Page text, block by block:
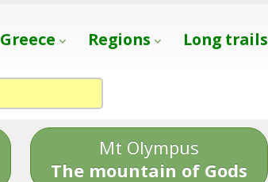
Greece Regions Long trails
Mt Olympus
The mountain of Gods